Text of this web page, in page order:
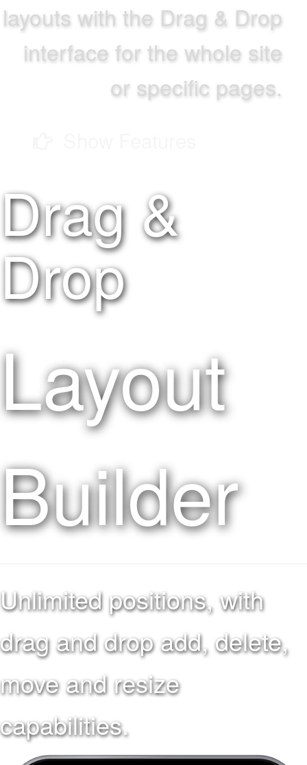
layouts with the Drag & Drop
interface for the whole site
or specific pages.
Drag &
Drop
Layout
Builder
Unlimited positions, with
drag and drop add, delete,
move and resize
capabilities.